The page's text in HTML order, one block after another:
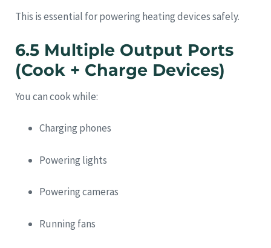
This is essential for powering heating devices safely.
6.5 Multiple Output Ports
(Cook + Charge Devices)
You can cook while:
Charging phones
Powering lights
Powering cameras
Running fans